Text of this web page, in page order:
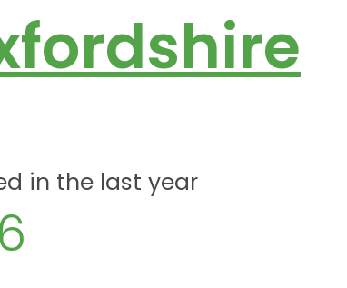
in the last year